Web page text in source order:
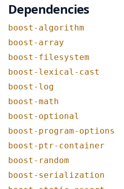
Dependencies
boost-algorithm
boost-array
boost-filesystem
boost-lexical-cast
boost-log
boost-math
boost-optional
boost-program-options
boost-ptr-container
boost-random
boost-serialization